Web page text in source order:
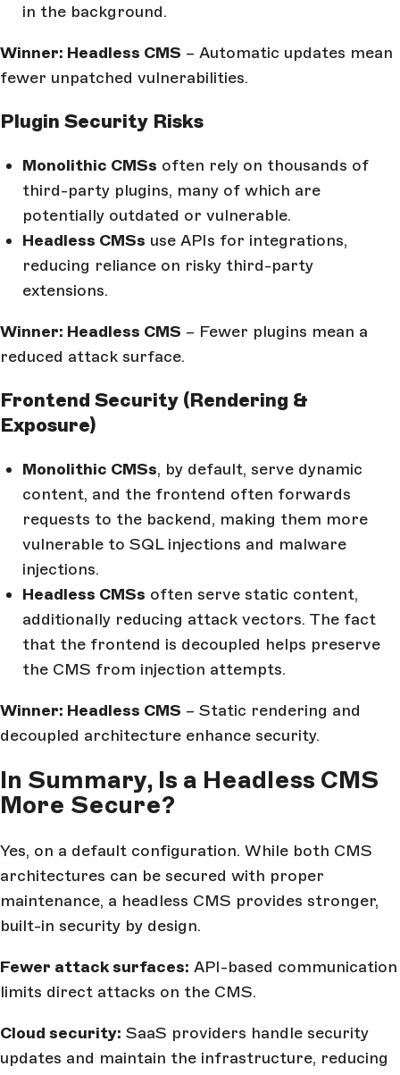
in the background.
Winner: Headless CMS – Automatic updates mean
fewer unpatched vulnerabilities.
Plugin Security Risks
Monolithic CMSs often rely on thousands of
third-party plugins, many of which are
potentially outdated or vulnerable.
Headless CMSs use APIs for integrations,
reducing reliance on risky third-party
extensions.
Winner: Headless CMS – Fewer plugins mean a
reduced attack surface.
Frontend Security (Rendering &
Exposure)
Monolithic CMSs, by default, serve dynamic
content, and the frontend often forwards
requests to the backend, making them more
vulnerable to SQL injections and malware
injections.
Headless CMSs often serve static content,
additionally reducing attack vectors. The fact
that the frontend is decoupled helps preserve
the CMS from injection attempts.
Winner: Headless CMS – Static rendering and
decoupled architecture enhance security.
In Summary, Is a Headless CMS
More Secure?
Yes, on a default configuration. While both CMS
architectures can be secured with proper
maintenance, a headless CMS provides stronger,
built-in security by design.
Fewer attack surfaces: API-based communication
limits direct attacks on the CMS.
Cloud security: SaaS providers handle security
updates and maintain the infrastructure, reducing